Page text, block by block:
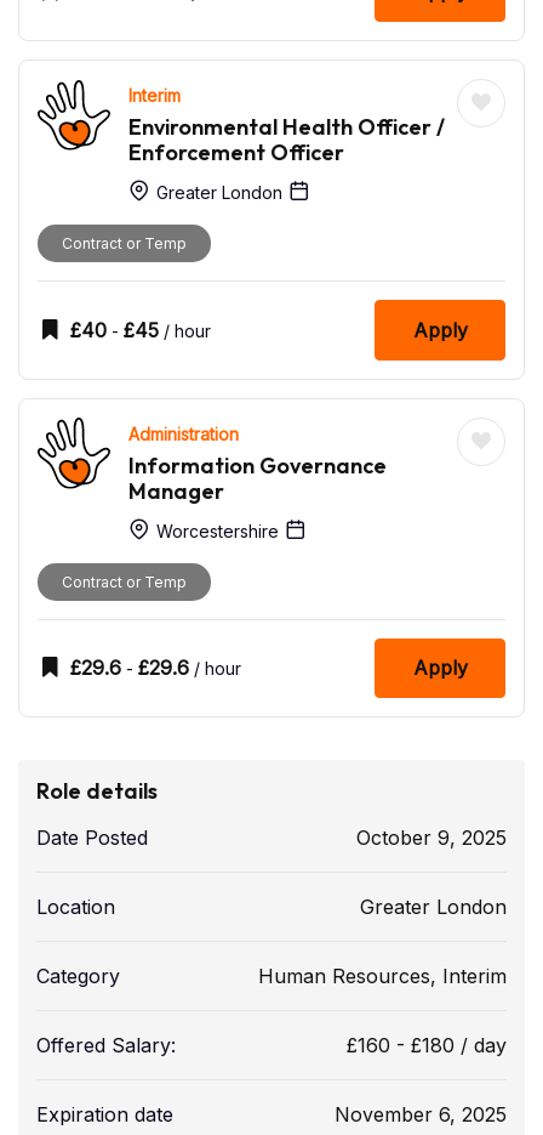
Interim
Environmental Health Officer /
Enforcement Officer
Greater London
Contract or Temp
£40 - £45 / hour Apply
Administration
Information Governance
Manager
Worcestershire
Contract or Temp
£29.6 - £29.6 / hour Apply
Role details
Date Posted October 9, 2025
Location Greater London
Category Human Resources, Interim
Offered Salary: £160 - £180 / day
Expiration date November 6, 2025